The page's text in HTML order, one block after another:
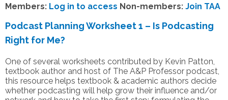
Members: Log in to access Non-members: Join TAA
Podcast Planning Worksheet 1 – Is Podcasting
Right for Me?
One of several worksheets contributed by Kevin Patton,
textbook author and host of The A&P Professor podcast,
this resource helps textbook & academic authors decide
whether podcasting will help grow their influence and/or